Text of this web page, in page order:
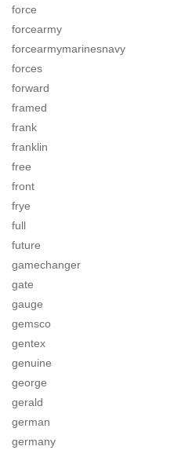
force
forcearmy
forcearmymarinesnavy
forces
forward
framed
frank
franklin
free
front
frye
full
future
gamechanger
gate
gauge
gemsco
gentex
genuine
george
gerald
german
germany